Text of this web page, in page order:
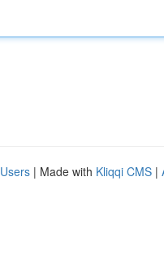
| Made with Kliqqi CMS |